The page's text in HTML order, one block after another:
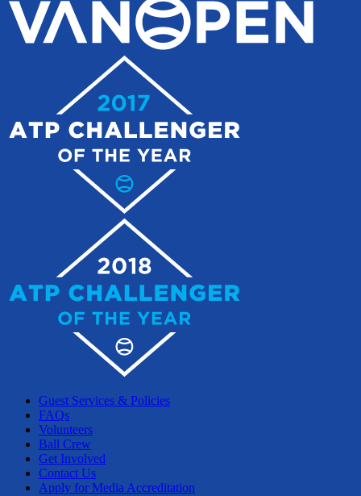
Guest Services & Policies
FAQs
Volunteers
Ball Crew
Get Involved
Contact Us
Apply for Media Accreditation